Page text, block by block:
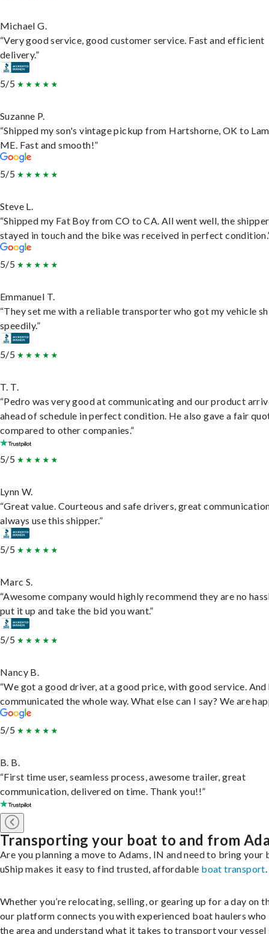
Michael G.
“Very good service, good customer service. Fast and efficient
delivery.”
5/5
Suzanne P.
“Shipped my son's vintage pickup from Hartshorne, OK to
ME. Fast and smooth!”
5/5
Steve L.
“Shipped my Fat Boy from CO to CA. All went well, the shipper
stayed in touch and the bike was received in perfect
5/5
Emmanuel T.
“They set me with a reliable transporter who got my vehicle
speedily.”
5/5
T. T.
“Pedro was very good at communicating and our product
ahead of schedule in perfect condition. He also gave a fair
compared to other companies.”
5/5
Lynn W.
“Great value. Courteous and safe drivers, great
always use this shipper.”
5/5
Marc S.
“Awesome company would highly recommend they are no
put it up and take the bid you want.”
5/5
Nancy B.
“We got a good driver, at a good price, with good service. And
communicated the whole way. What else can I say? We are
5/5
B. B.
“First time user, seamless process, awesome trailer, great
communication, delivered on time. Thank you!!”
Transporting your boat to and from
Are you planning a move to Adams, IN and need to bring your
uShip makes it easy to find trusted, affordable boat transport.
Whether you’re relocating, selling, or gearing up for a day on
our platform connects you with experienced boat haulers who
the area and understand what it takes to transport your vessel